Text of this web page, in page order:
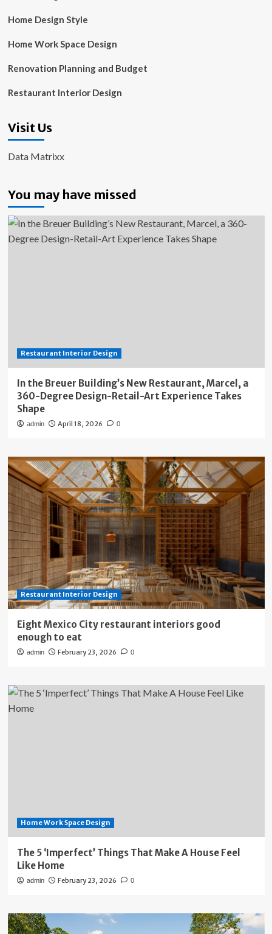
Home Design Style
Home Work Space Design
Renovation Planning and Budget
Restaurant Interior Design
Visit Us
Data Matrixx
You may have missed
Restaurant Interior Design
In the Breuer Building’s New Restaurant, Marcel, a
360-Degree Design-Retail-Art Experience Takes
Shape
admin April 18, 2026 0
Restaurant Interior Design
Eight Mexico City restaurant interiors good
enough to eat
admin February 23, 2026 0
Home Work Space Design
The 5 ‘Imperfect’ Things That Make A House Feel
Like Home
admin February 23, 2026 0